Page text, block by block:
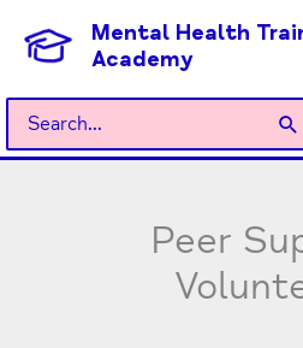
content
Mental Health
Academy
Search
for:
Peer